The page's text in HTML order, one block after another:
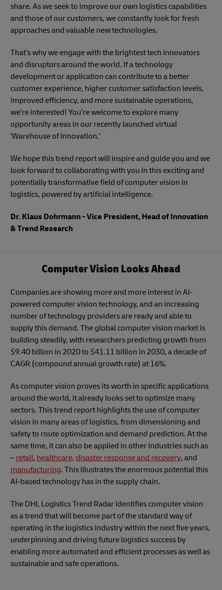
share. As we seek to improve our own logistics capabilities
and those of our customers, we constantly look for fresh
approaches and valuable new technologies.
That’s why we engage with the brightest tech innovators
and disruptors around the world. If a technology
development or application can contribute to a better
customer experience, higher customer satisfaction levels,
improved efficiency, and more sustainable operations,
we’re interested! You’re welcome to explore many
opportunity areas in our recently launched virtual
‘Warehouse of Innovation.’
We hope this trend report will inspire and guide you and we
look forward to collaborating with you in this exciting and
potentially transformative field of computer vision in
logistics, powered by artificial intelligence.
Dr. Klaus Dohrmann - Vice President, Head of Innovation
& Trend Research
Computer Vision Looks Ahead
Companies are showing more and more interest in AI-
powered computer vision technology, and an increasing
number of technology providers are ready and able to
supply this demand. The global computer vision market is
building steadily, with researchers predicting growth from
$9.40 billion in 2020 to $41.11 billion in 2030, a decade of
CAGR (compound annual growth rate) at 16%.
As computer vision proves its worth in specific applications
around the world, it already looks set to optimize many
sectors. This trend report highlights the use of computer
vision in many areas of logistics, from dimensioning and
safety to route optimization and demand prediction. At the
same time, it can also be applied in other industries such as
– retail, healthcare, disaster response and recovery, and
manufacturing. This illustrates the enormous potential this
AI-based technology has in the supply chain.
The DHL Logistics Trend Radar identifies computer vision
as a trend that will become part of the standard way of
operating in the logistics industry within the next five years,
underpinning and driving future logistics success by
enabling more automated and efficient processes as well as
sustainable and safe operations.